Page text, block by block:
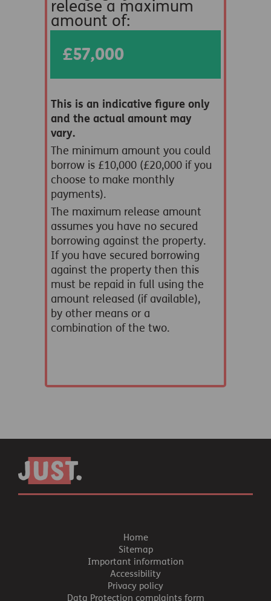
Home
Sitemap
Important information
Accessibility
Privacy policy
Data Protection complaints form